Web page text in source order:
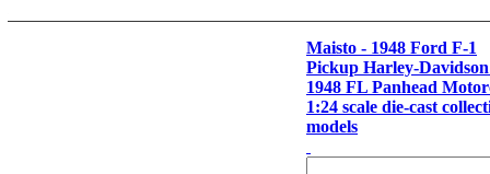
Maisto - 1948 Ford F-1
Pickup Harley-
1948 FL Panhead
1:24 scale die-cast
models